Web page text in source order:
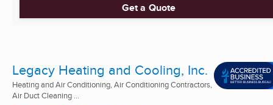
Get a Quote
Legacy Heating and Cooling, Inc.
Heating and Air Conditioning, Air Conditioning Contractors,
Air Duct Cleaning ...